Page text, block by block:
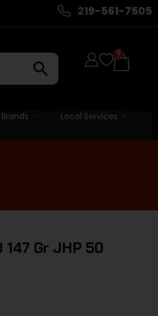
219-561-7505
0
Local Services
147 Gr JHP 50